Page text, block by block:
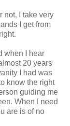
not, I take very
I get from
when I hear
20 years
I had was
know the right
guiding me
When I need
are is of no